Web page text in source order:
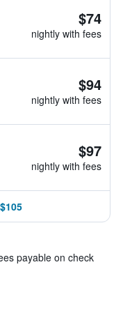
$74
nightly with fees
$94
nightly with fees
$97
nightly with fees
payable on check